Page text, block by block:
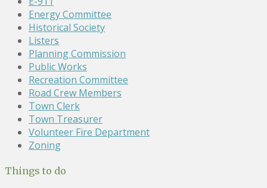
Energy Committee
Historical Society
Listers
Planning Commission
Public Works
Recreation Committee
Road Crew Members
Town Clerk
Town Treasurer
Volunteer Fire Department
Zoning
Things to do